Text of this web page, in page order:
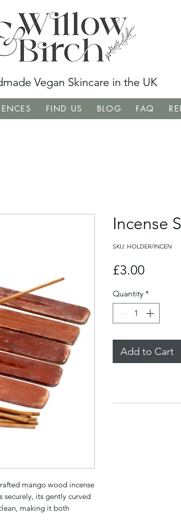
Vegan Skincare in the UK
FIND US BLOG FAQ
mango wood incense
securely, its gently curved
making it both
Incense
SKU: HOLDER/INCEN
£3.00
Quantity *
Add to Cart